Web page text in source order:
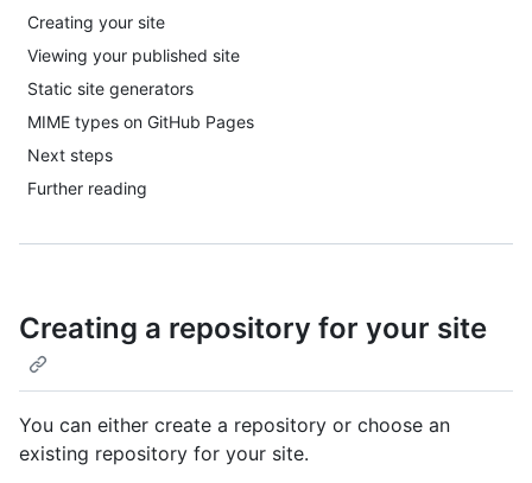
Creating your site
Viewing your published site
Static site generators
MIME types on GitHub Pages
Next steps
Further reading
Creating a repository for your site
You can either create a repository or choose an
existing repository for your site.